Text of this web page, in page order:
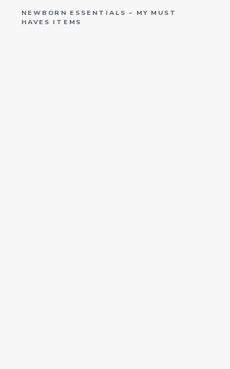
NEWBORN ESSENTIALS – MY MUST
HAVES ITEMS